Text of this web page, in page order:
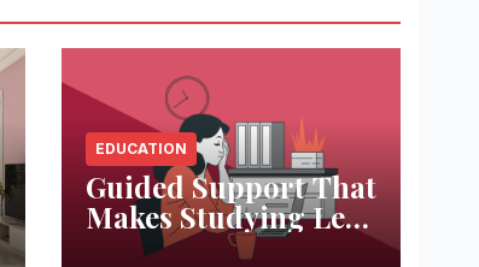
EDUCATION
Guided Support That
Makes Studying Less
Stressful